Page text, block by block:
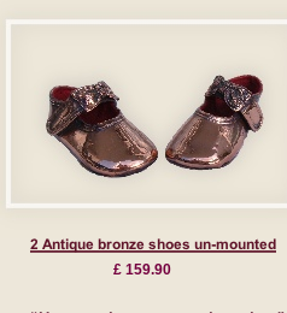
£ 159.90